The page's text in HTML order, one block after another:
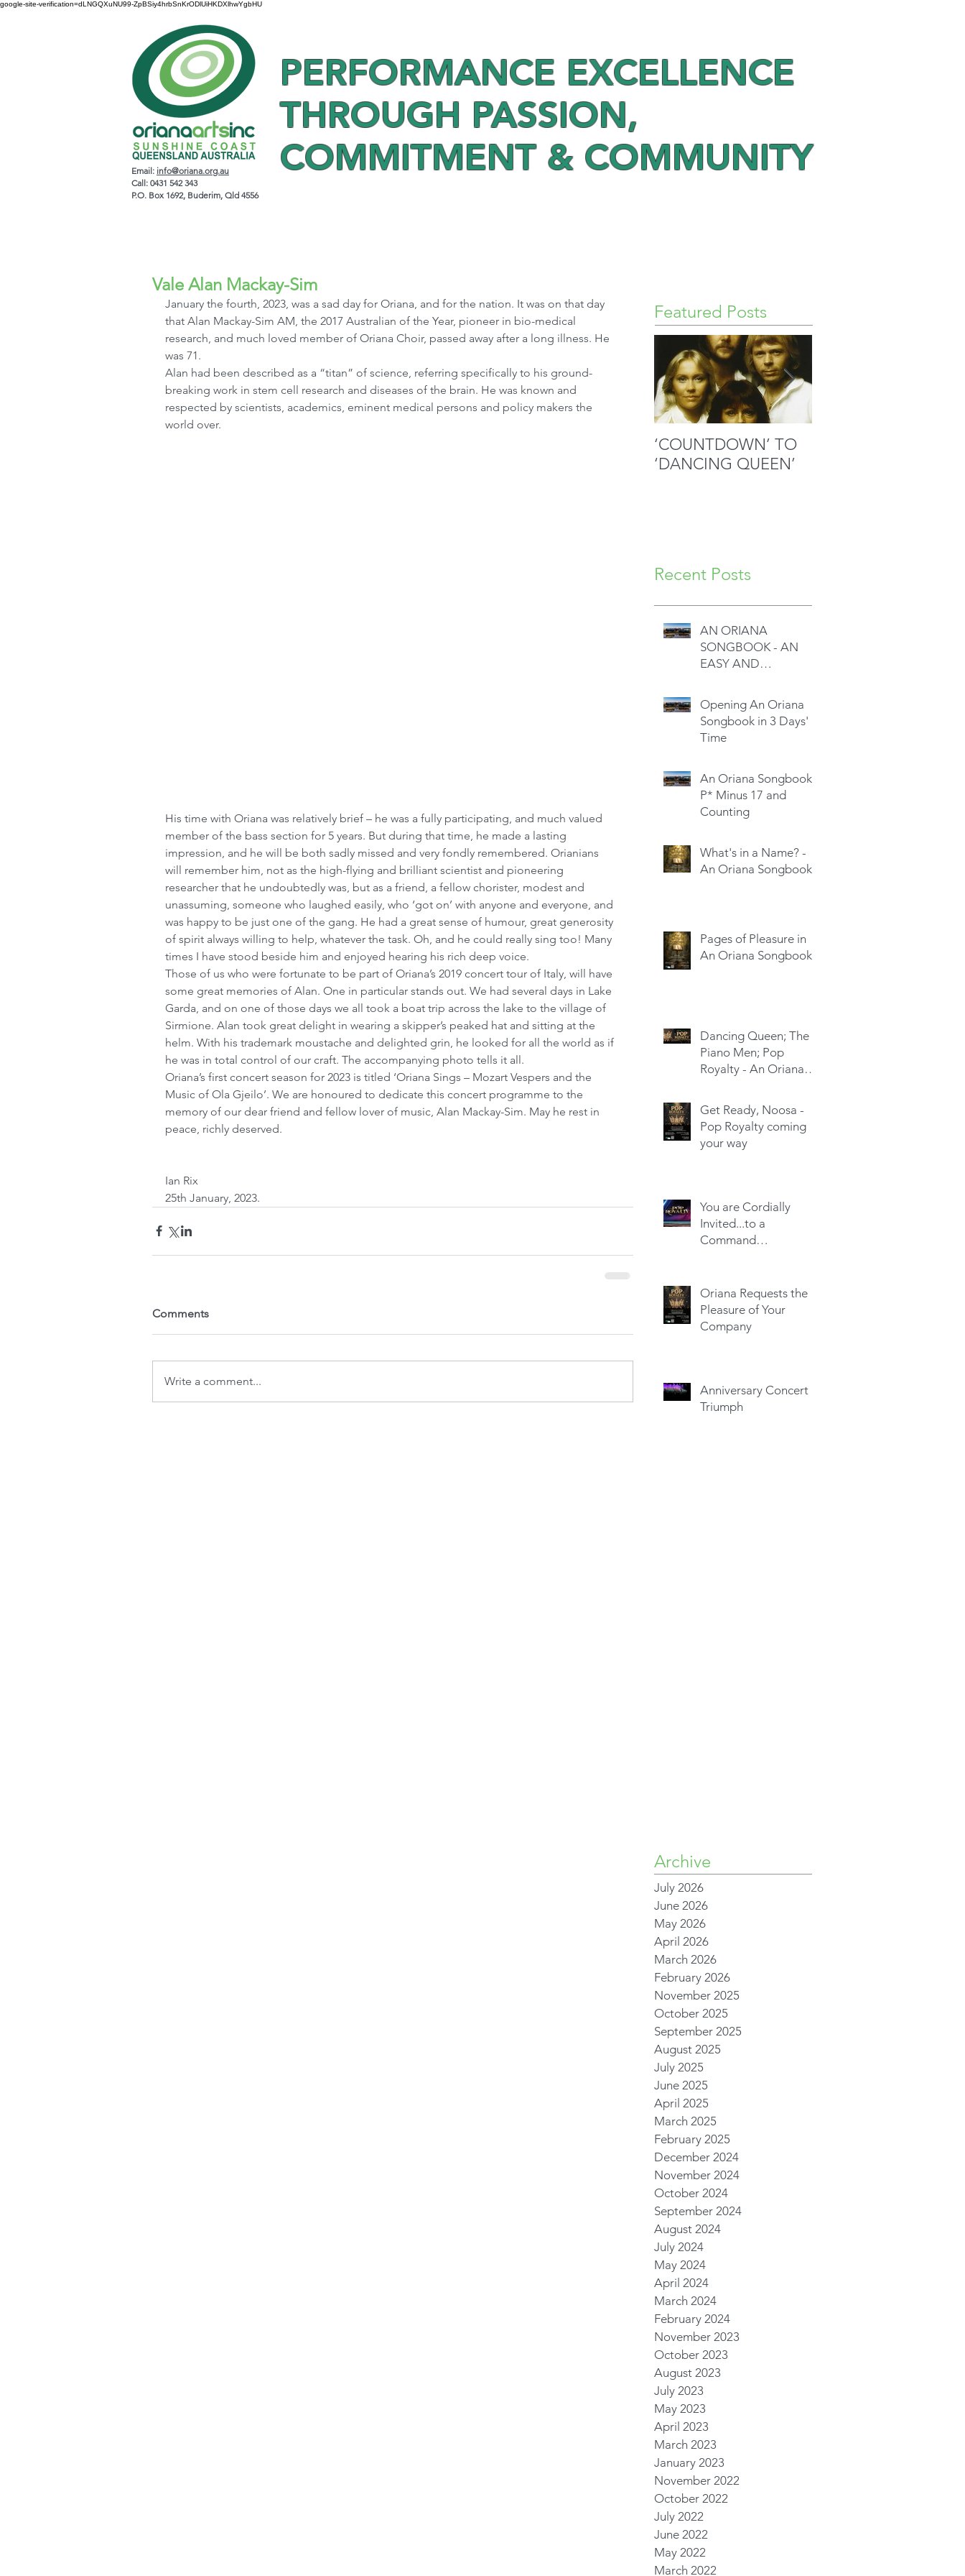
google-site-verification=dLNGQXuNU99-ZpBSiy4hrbSnKrODlUiHKDXlhwYgbHU
PERFORMANCE EXCELLENCE
THROUGH PASSION,
COMMITMENT & COMMUNITY
Email: info@oriana.org.au
Call: 0431 542 343
P.O. Box 1692, Buderim, Qld 4556
Vale Alan Mackay-Sim
January the fourth, 2023, was a sad day for Oriana, and for the nation. It was on that day
that Alan Mackay-Sim AM, the 2017 Australian of the Year, pioneer in bio-medical
research, and much loved member of Oriana Choir, passed away after a long illness. He
was 71.
Alan had been described as a “titan” of science, referring specifically to his ground-
breaking work in stem cell research and diseases of the brain. He was known and
respected by scientists, academics, eminent medical persons and policy makers the
world over.
His time with Oriana was relatively brief – he was a fully participating, and much valued
member of the bass section for 5 years. But during that time, he made a lasting
impression, and he will be both sadly missed and very fondly remembered. Orianians
will remember him, not as the high-flying and brilliant scientist and pioneering
researcher that he undoubtedly was, but as a friend, a fellow chorister, modest and
unassuming, someone who laughed easily, who ‘got on’ with anyone and everyone, and
was happy to be just one of the gang. He had a great sense of humour, great generosity
of spirit always willing to help, whatever the task. Oh, and he could really sing too! Many
times I have stood beside him and enjoyed hearing his rich deep voice.
Those of us who were fortunate to be part of Oriana’s 2019 concert tour of Italy, will have
some great memories of Alan. One in particular stands out. We had several days in Lake
Garda, and on one of those days we all took a boat trip across the lake to the village of
Sirmione. Alan took great delight in wearing a skipper’s peaked hat and sitting at the
helm. With his trademark moustache and delighted grin, he looked for all the world as if
he was in total control of our craft. The accompanying photo tells it all.
Oriana’s first concert season for 2023 is titled ‘Oriana Sings – Mozart Vespers and the
Music of Ola Gjeilo’. We are honoured to dedicate this concert programme to the
memory of our dear friend and fellow lover of music, Alan Mackay-Sim. May he rest in
peace, richly deserved.
Ian Rix
25th January, 2023.
Comments
Write a comment...
Featured Posts
‘COUNTDOWN’ TO
‘DANCING QUEEN’
Recent Posts
AN ORIANA
SONGBOOK - AN
EASY AND
Opening An Oriana
Songbook in 3 Days'
Time
An Oriana Songbook -
P* Minus 17 and
Counting
What's in a Name? -
An Oriana Songbook
Pages of Pleasure in
An Oriana Songbook
Dancing Queen; The
Piano Men; Pop
Royalty - An Oriana
Get Ready, Noosa -
Pop Royalty coming
your way
You are Cordially
Invited...to a
Command
Oriana Requests the
Pleasure of Your
Company
Anniversary Concert a
Triumph
Archive
July 2026
June 2026
May 2026
April 2026
March 2026
February 2026
November 2025
October 2025
September 2025
August 2025
July 2025
June 2025
April 2025
March 2025
February 2025
December 2024
November 2024
October 2024
September 2024
August 2024
July 2024
May 2024
April 2024
March 2024
February 2024
November 2023
October 2023
August 2023
July 2023
May 2023
April 2023
March 2023
January 2023
November 2022
October 2022
July 2022
June 2022
May 2022
March 2022